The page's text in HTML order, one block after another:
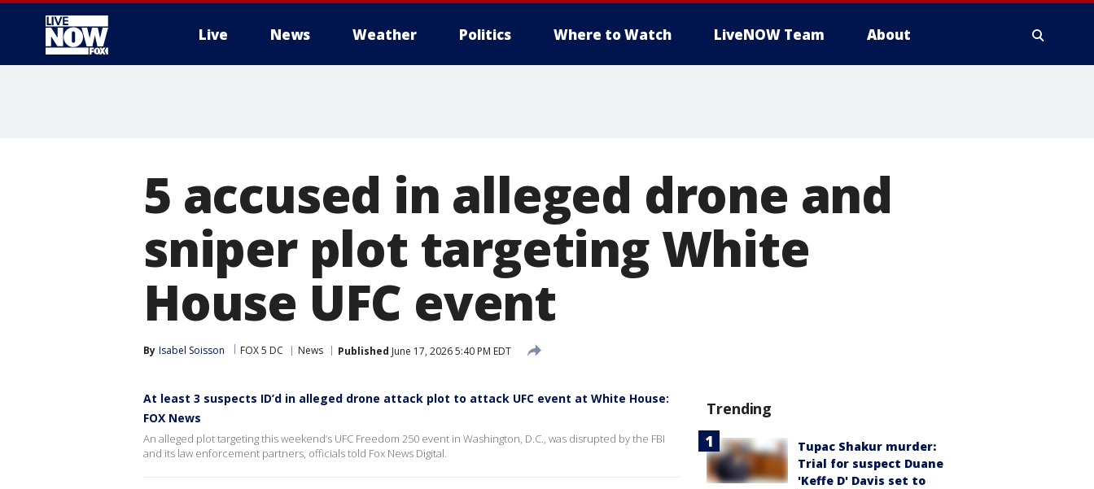
Live News Weather Politics Where to Watch LiveNOW Team About
5 accused in alleged drone and
sniper plot targeting White
House UFC event
By Isabel Soisson FOX 5 DC News Published June 17, 2026 5:40 PM EDT
At least 3 suspects ID’d in alleged drone attack plot to attack UFC event at White House:
FOX News
An alleged plot targeting this weekend’s UFC Freedom 250 event in Washington, D.C., was disrupted by the FBI
and its law enforcement partners, officials told Fox News Digital.
Trending
Tupac Shakur murder:
Trial for suspect Duane
'Keffe D' Davis set to